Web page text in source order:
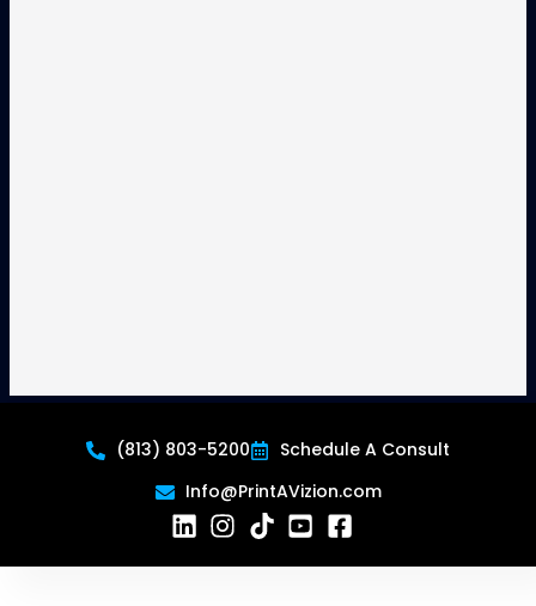
(813) 803-5200
Schedule A Consult
Info@PrintAVizion.com